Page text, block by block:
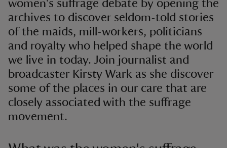
women's suffrage debate by opening the
archives to discover seldom-told stories
of the maids, mill-workers, politicians
and royalty who helped shape the world
we live in today. Join journalist and
broadcaster Kirsty Wark as she discover
some of the places in our care that are
closely associated with the suffrage
movement.